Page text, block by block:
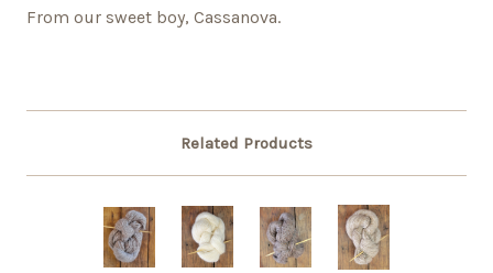
From our sweet boy, Cassanova.
Related Products